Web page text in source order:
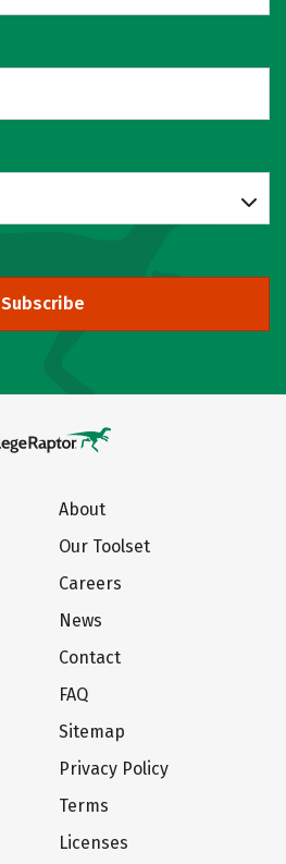
Subscribe
About
Our Toolset
Careers
News
Contact
FAQ
Sitemap
Privacy Policy
Terms
Licenses